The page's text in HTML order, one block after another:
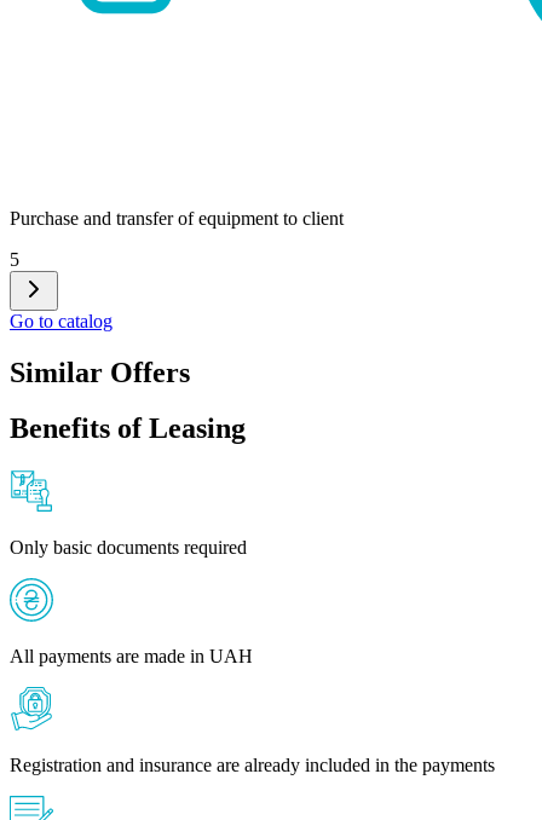
Purchase and transfer of equipment to client
5
Go to catalog
Similar Offers
Benefits of Leasing
Only basic documents required
All payments are made in UAH
Registration and insurance are already included in the payments